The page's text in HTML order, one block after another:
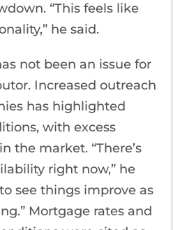
“This feels like
he said.
not been an issue for
Increased outreach
has highlighted
with excess
the market. “There’s
right now,” he
see things improve as
Mortgage rates and